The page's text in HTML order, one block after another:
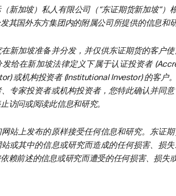
新加坡）私人有限公司（“东证期货新加坡”）
其国外东方集团内的附属公司所提供的信息和研
新加坡准备并分发，并仅供东证期货的客户
给在新加坡法律定义下属于认证投资者
或机构投资者 (Institutional Investor) 的客户
专家投资者或机构投资者，您特此确认并同
访问或阅读此信息和研究。
站上发布的原样接受任何信息和研究。东证
或其中的信息或研究而造成的任何损害、损
赖前述的信息或研究而遭受的任何损害、损失或